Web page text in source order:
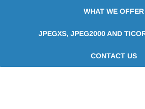
WHAT WE OFFER
JPEGXS, JPEG2000 AND
CONTACT US